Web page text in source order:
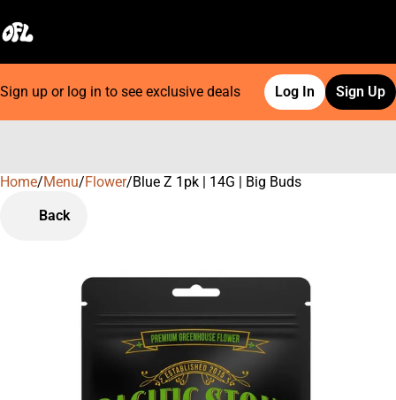
Sign up or log in to see exclusive deals Log In Sign Up
Home/Menu/Flower/Blue Z 1pk | 14G | Big Buds
Back
0